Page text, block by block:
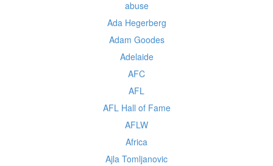
abuse
Ada Hegerberg
Adam Goodes
Adelaide
AFC
AFL
AFL Hall of Fame
AFLW
Africa
Ajla Tomljanovic